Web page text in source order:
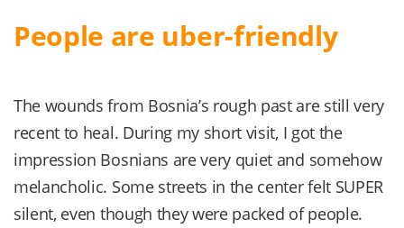
People are uber-friendly
The wounds from Bosnia’s rough past are still very
recent to heal. During my short visit, I got the
impression Bosnians are very quiet and somehow
melancholic. Some streets in the center felt SUPER
silent, even though they were packed of people.